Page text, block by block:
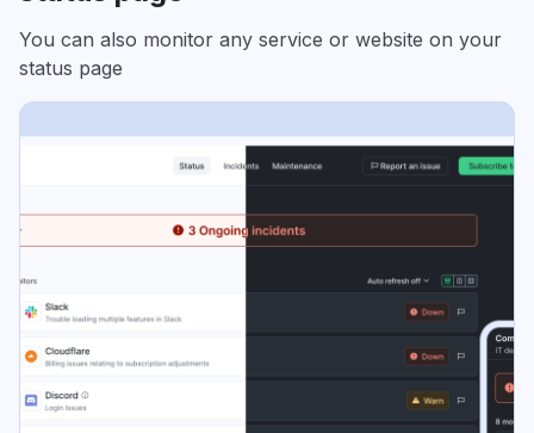
You can also monitor any service or website on your
status page